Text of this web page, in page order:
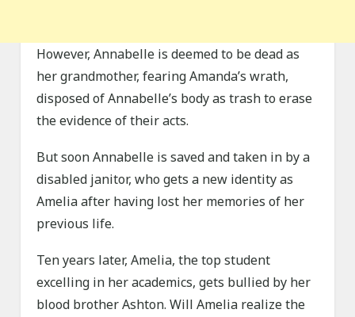
However, Annabelle is deemed to be dead as
her grandmother, fearing Amanda’s wrath,
disposed of Annabelle’s body as trash to erase
the evidence of their acts.
But soon Annabelle is saved and taken in by a
disabled janitor, who gets a new identity as
Amelia after having lost her memories of her
previous life.
Ten years later, Amelia, the top student
excelling in her academics, gets bullied by her
blood brother Ashton. Will Amelia realize the